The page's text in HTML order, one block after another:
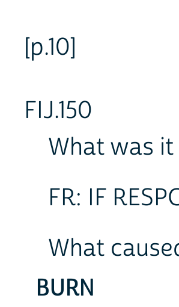
[p.10]
FIJ.150
What was
FR: IF
What
BURN